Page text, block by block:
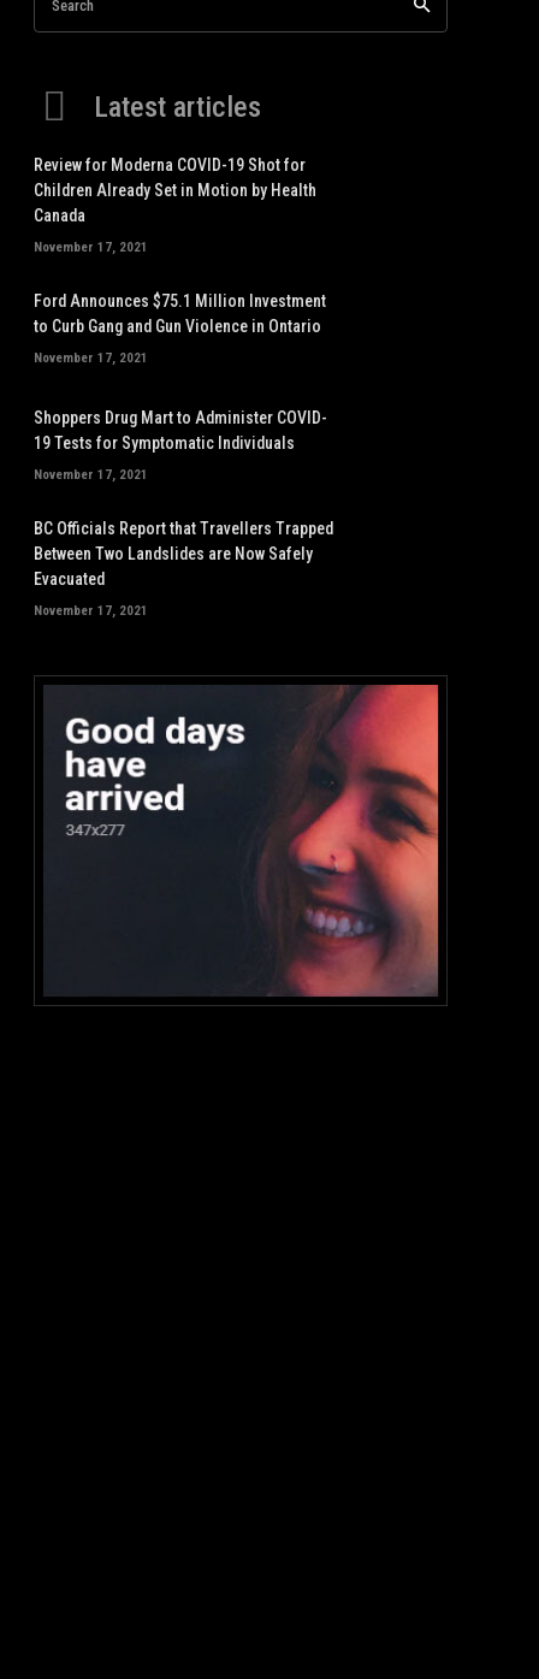
Search
Latest articles
Review for Moderna COVID-19 Shot for
Children Already Set in Motion by Health
Canada
November 17, 2021
Ford Announces $75.1 Million Investment
to Curb Gang and Gun Violence in Ontario
November 17, 2021
Shoppers Drug Mart to Administer COVID-
19 Tests for Symptomatic Individuals
November 17, 2021
BC Officials Report that Travellers Trapped
Between Two Landslides are Now Safely
Evacuated
November 17, 2021